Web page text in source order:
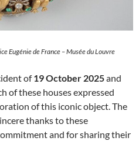
Eugénie de France – Musée du Louvre
of19 October 2025and
of these houses expressed
of this iconic object. The
thanks to these
and for sharing their